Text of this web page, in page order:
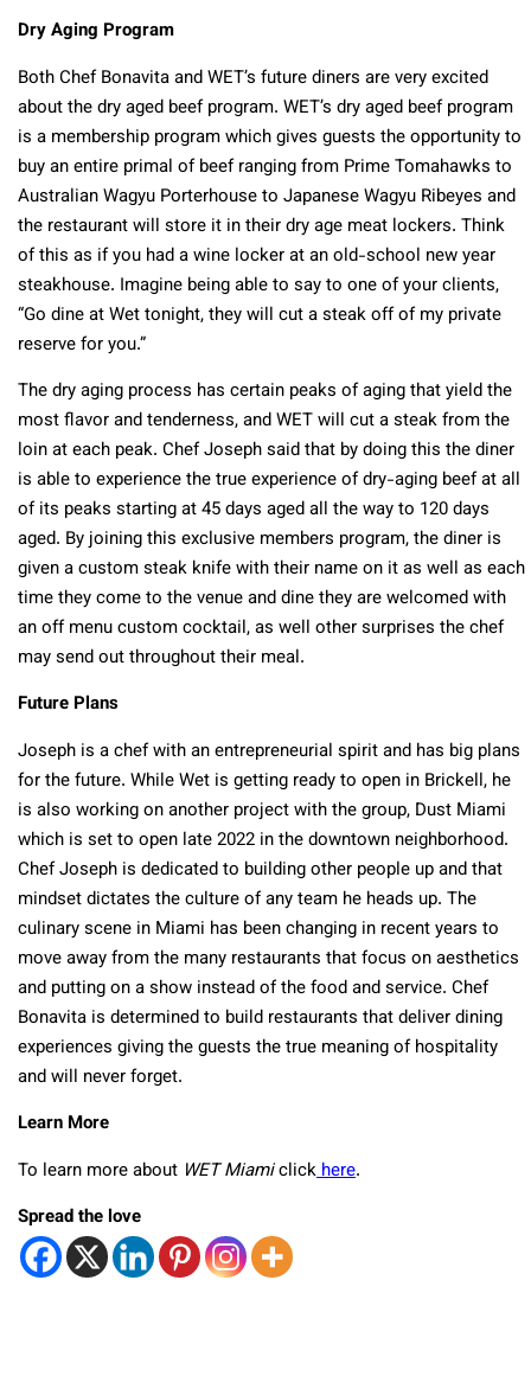
Dry Aging Program
Both Chef Bonavita and WET’s future diners are very excited
about the dry aged beef program. WET’s dry aged beef program
is a membership program which gives guests the opportunity to
buy an entire primal of beef ranging from Prime Tomahawks to
Australian Wagyu Porterhouse to Japanese Wagyu Ribeyes and
the restaurant will store it in their dry age meat lockers. Think
of this as if you had a wine locker at an old-school new year
steakhouse. Imagine being able to say to one of your clients,
“Go dine at Wet tonight, they will cut a steak off of my private
reserve for you.”
The dry aging process has certain peaks of aging that yield the
most flavor and tenderness, and WET will cut a steak from the
loin at each peak. Chef Joseph said that by doing this the diner
is able to experience the true experience of dry-aging beef at all
of its peaks starting at 45 days aged all the way to 120 days
aged. By joining this exclusive members program, the diner is
given a custom steak knife with their name on it as well as each
time they come to the venue and dine they are welcomed with
an off menu custom cocktail, as well other surprises the chef
may send out throughout their meal.
Future Plans
Joseph is a chef with an entrepreneurial spirit and has big plans
for the future. While Wet is getting ready to open in Brickell, he
is also working on another project with the group, Dust Miami
which is set to open late 2022 in the downtown neighborhood.
Chef Joseph is dedicated to building other people up and that
mindset dictates the culture of any team he heads up. The
culinary scene in Miami has been changing in recent years to
move away from the many restaurants that focus on aesthetics
and putting on a show instead of the food and service. Chef
Bonavita is determined to build restaurants that deliver dining
experiences giving the guests the true meaning of hospitality
and will never forget.
Learn More
To learn more about WET Miamiclickhere.
Spread the love